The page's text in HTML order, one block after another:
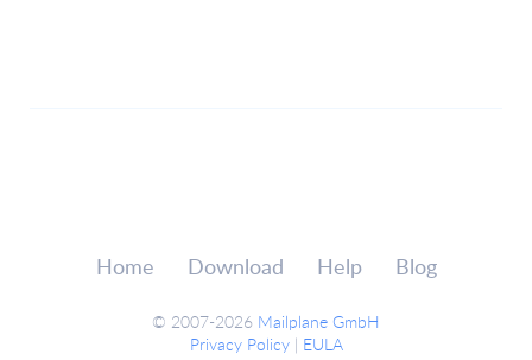
Home Download Help Blog
© 2007-2026 Mailplane GmbH
Privacy Policy| EULA